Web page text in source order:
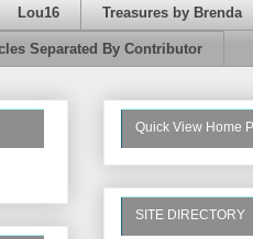
Lou16 Treasures by Brenda
Separated By Contributor
Quick View Home
SITE DIRECTORY